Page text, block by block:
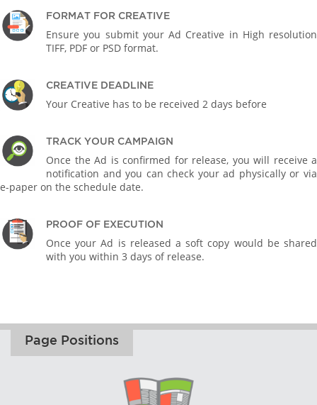
FORMAT FOR CREATIVE
Ensure you submit your Ad Creative in High resolution
TIFF, PDF or PSD format.
CREATIVE DEADLINE
Your Creative has to be received 2 days before
TRACK YOUR CAMPAIGN
Once the Ad is confirmed for release, you will receive a
notification and you can check your ad physically or via
e-paper on the schedule date.
PROOF OF EXECUTION
Once your Ad is released a soft copy would be shared
with you within 3 days of release.
Page Positions